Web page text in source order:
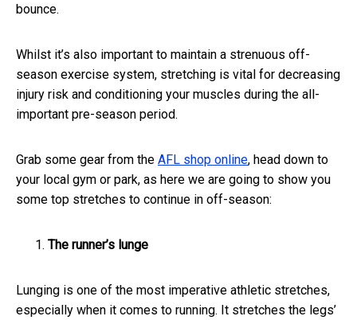
bounce.
Whilst it’s also important to maintain a strenuous off-
season exercise system, stretching is vital for decreasing
injury risk and conditioning your muscles during the all-
important pre-season period.
Grab some gear from the AFL shop online, head down to
your local gym or park, as here we are going to show you
some top stretches to continue in off-season:
The runner’s lunge
Lunging is one of the most imperative athletic stretches,
especially when it comes to running. It stretches the legs’